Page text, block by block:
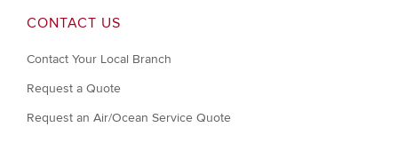
CONTACT US
Contact Your Local Branch
Request a Quote
Request an Air/Ocean Service Quote